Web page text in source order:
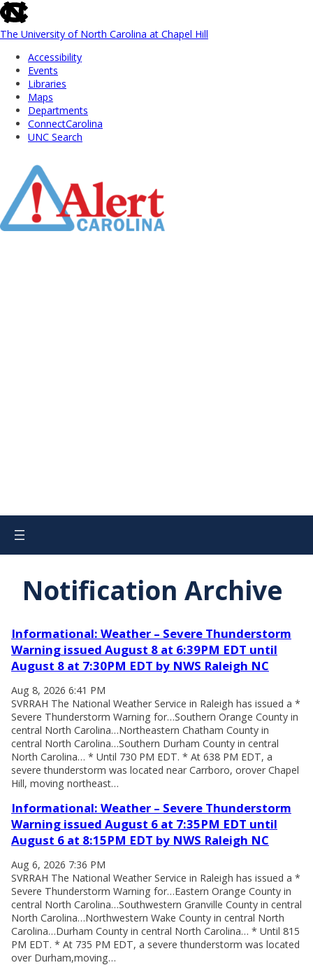
skip
to
the
global
utility
The University of North Carolina at Chapel Hill
Accessibility
Events
Libraries
Maps
Departments
ConnectCarolina
UNC Search
Main
Notification Archive
Informational: Weather – Severe Thunderstorm
Warning issued August 8 at 6:39PM EDT until
August 8 at 7:30PM EDT by NWS Raleigh NC
Aug 8, 2026 6:41 PM
SVRRAH The National Weather Service in Raleigh has issued a *
Severe Thunderstorm Warning for…Southern Orange County in
central North Carolina…Northeastern Chatham County in
central North Carolina…Southern Durham County in central
North Carolina… * Until 730 PM EDT. * At 638 PM EDT, a
severe thunderstorm was located near Carrboro, orover Chapel
Hill, moving northeast…
Informational: Weather – Severe Thunderstorm
Warning issued August 6 at 7:35PM EDT until
August 6 at 8:15PM EDT by NWS Raleigh NC
Aug 6, 2026 7:36 PM
SVRRAH The National Weather Service in Raleigh has issued a *
Severe Thunderstorm Warning for…Eastern Orange County in
central North Carolina…Southwestern Granville County in central
North Carolina…Northwestern Wake County in central North
Carolina…Durham County in central North Carolina… * Until 815
PM EDT. * At 735 PM EDT, a severe thunderstorm was located
over Durham,moving…